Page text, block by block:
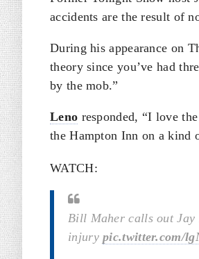
accidents are the result of
During his appearance on
theory since you’ve had
by the mob.”
Leno responded, “I love
the Hampton Inn on a kind
WATCH:
Bill Maher calls out Jay
injurypic.twitter.com/